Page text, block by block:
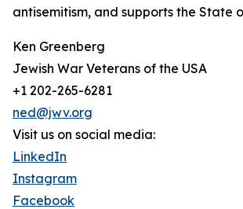
antisemitism, and supports the State
Ken Greenberg
Jewish War Veterans of the USA
+1 202-265-6281
ned@jwv.org
Visit us on social media:
LinkedIn
Instagram
Facebook